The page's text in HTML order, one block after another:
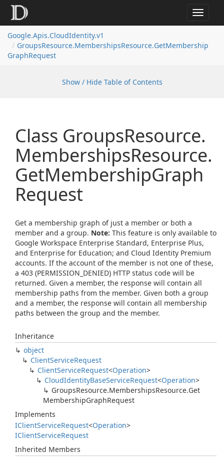
Toggle
Google.Apis.CloudIdentity.v1
GroupsResource.MembershipsResource.GetMembership
GraphRequest
Show / Hide Table of Contents
Class GroupsResource.
MembershipsResource.
GetMembershipGraph
Request
Get a membership graph of just a member or both a
member and a group. Note: This feature is only available to
Google Workspace Enterprise Standard, Enterprise Plus,
and Enterprise for Education; and Cloud Identity Premium
accounts. If the account of the member is not one of these,
a 403 (PERMISSION_DENIED) HTTP status code will be
returned. Given a member, the response will contain all
membership paths from the member. Given both a group
and a member, the response will contain all membership
paths between the group and the member.
Inheritance
object
ClientServiceRequest
ClientServiceRequest<Operation>
CloudIdentityBaseServiceRequest<Operation>
GroupsResource.MembershipsResource.Get
MembershipGraphRequest
Implements
IClientServiceRequest<Operation>
IClientServiceRequest
Inherited Members